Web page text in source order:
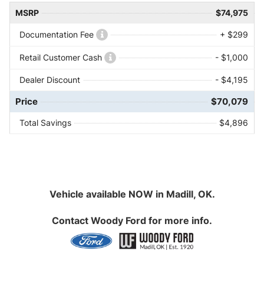
MSRP $74,975
Documentation Fee + $299
Retail Customer Cash - $1,000
Dealer Discount - $4,195
Price $70,079
Total Savings $4,896
Vehicle available NOW in Madill, OK.
Contact Woody Ford for more info.